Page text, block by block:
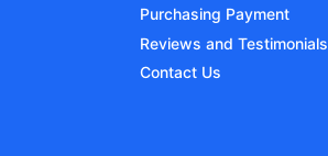
Purchasing Payment
Reviews and Testimonials
Contact Us